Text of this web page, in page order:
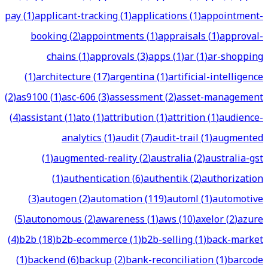
pay(1)applicant-tracking(1)applications(1)appointment-
booking(2)appointments(1)appraisals(1)approval-
chains(1)approvals(3)apps(1)ar(1)ar-shopping
(1)architecture(17)argentina(1)artificial-intelligence
(2)as9100(1)asc-606(3)assessment(2)asset-management
(4)assistant(1)ato(1)attribution(1)attrition(1)audience-
analytics(1)audit(7)audit-trail(1)augmented
(1)augmented-reality(2)australia(2)australia-gst
(1)authentication(6)authentik(2)authorization
(3)autogen(2)automation(119)automl(1)automotive
(5)autonomous(2)awareness(1)aws(10)axelor(2)azure
(4)b2b(18)b2b-ecommerce(1)b2b-selling(1)back-market
(1)backend(6)backup(2)bank-reconciliation(1)barcode